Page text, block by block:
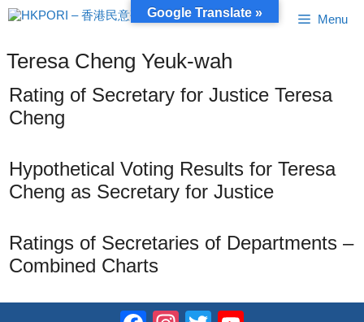
Skip
to
Menu
Teresa Cheng Yeuk-wah
Rating of Secretary for Justice Teresa
Cheng
Hypothetical Voting Results for Teresa
Cheng as Secretary for Justice
Ratings of Secretaries of Departments –
Combined Charts
Google Translate »